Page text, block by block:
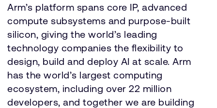
Arm’s platform spans core IP, advanced
compute subsystems and purpose-built
silicon, giving the world’s leading
technology companies the flexibility to
design, build and deploy AI at scale. Arm
has the world’s largest computing
ecosystem, including over 22 million
developers, and together we are building